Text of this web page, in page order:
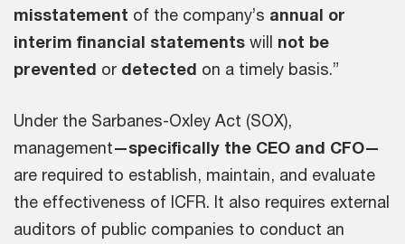
misstatement of the company’s annual or
interim financial statements will not be
prevented or detected on a timely basis.”
Under the Sarbanes-Oxley Act (SOX),
management—specifically the CEO and CFO—
are required to establish, maintain, and evaluate
the effectiveness of ICFR. It also requires external
auditors of public companies to conduct an